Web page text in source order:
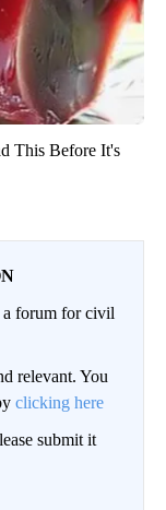
This Before It's
forum for civil
relevant. You
clicking here
submit it